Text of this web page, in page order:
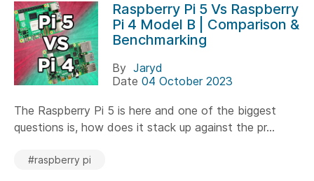
Raspberry Pi 5 Vs Raspberry
Pi 4 Model B | Comparison &
Benchmarking
By Jaryd
Date 04 October 2023
The Raspberry Pi 5 is here and one of the biggest
questions is, how does it stack up against the pr...
#raspberry pi